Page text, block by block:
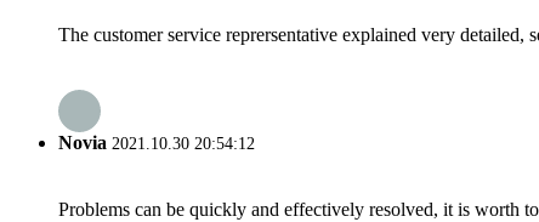
The customer service reprersentative explained very
Novia 2021.10.30 20:54:12
Problems can be quickly and effectively resolved, it is worth